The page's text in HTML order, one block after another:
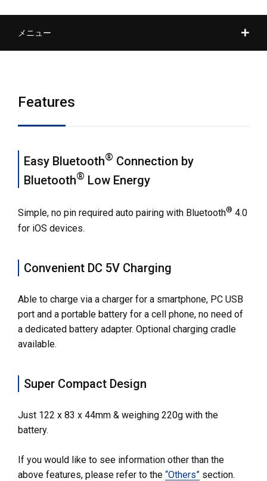
メニュー
Dimensions
Specifications
Related Contents
Options
Compatible software
Others
Contact Us
Features
Easy Bluetooth® Connection by
Bluetooth® Low Energy
Simple, no pin required auto pairing with Bluetooth® 4.0
for iOS devices.
Convenient DC 5V Charging
Able to charge via a charger for a smartphone, PC USB
port and a portable battery for a cell phone, no need of
a dedicated battery adapter. Optional charging cradle
available.
Super Compact Design
Just 122 x 83 x 44mm & weighing 220g with the
battery.
If you would like to see information other than the
above features, please refer to the “Others”section.